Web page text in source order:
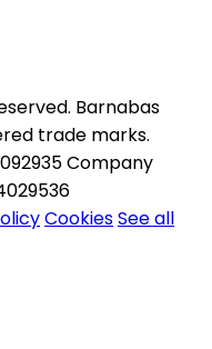
Barnabas
trade marks.
Company
CookiesSee all